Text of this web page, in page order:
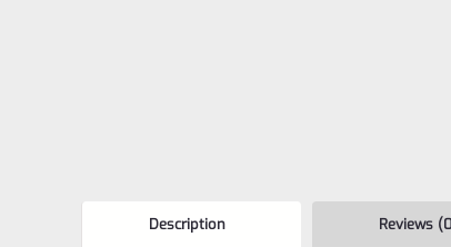
Description Reviews